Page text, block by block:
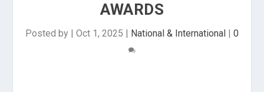
AWARDS
Posted by | Oct 1, 2025 | National & International | 0